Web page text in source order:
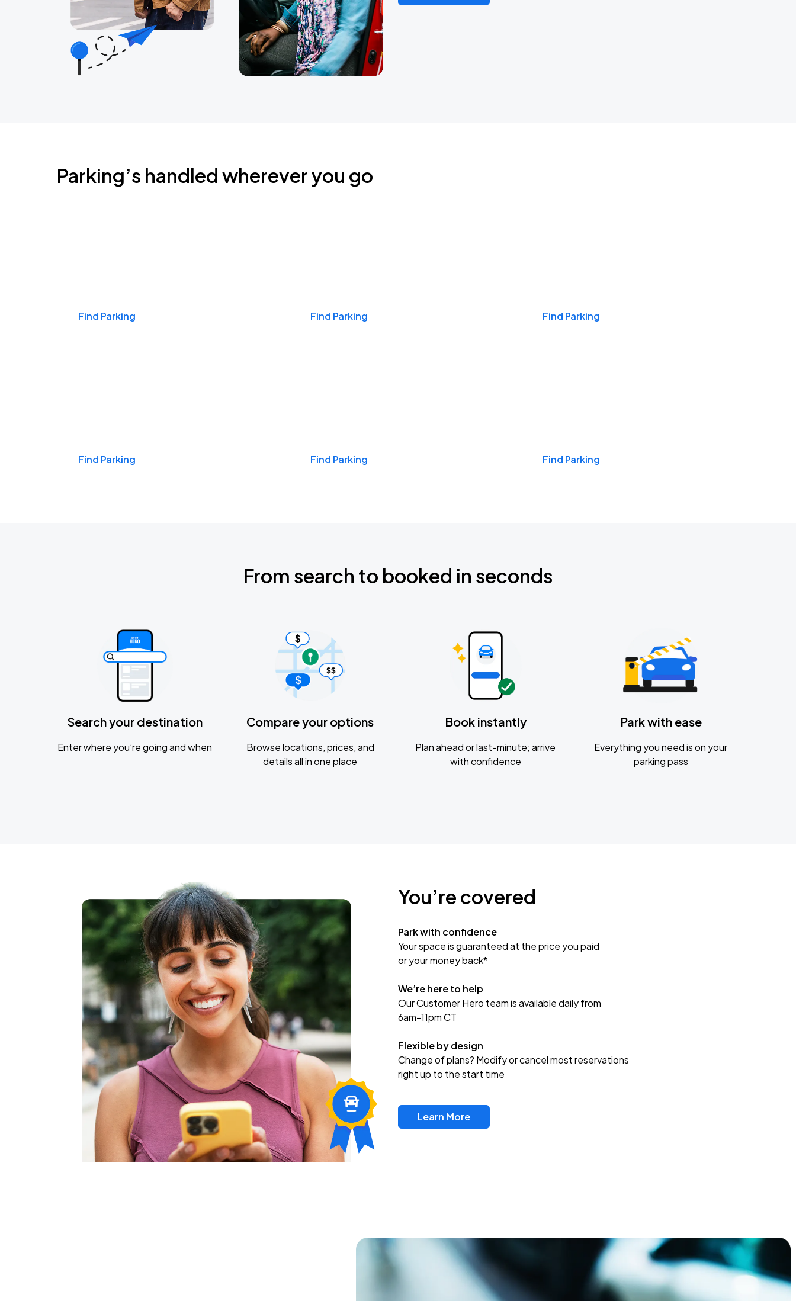
Parking’s handled wherever you go
Find Parking Find Parking Find Parking
Find Parking Find Parking Find Parking
From search to booked in seconds
Search your destination
Enter where you’re going and when
Compare your options
Browse locations, prices, and
details all in one place
Book instantly
Plan ahead or last-minute; arrive
with confidence
Park with ease
Everything you need is on your
parking pass
You’re covered
Park with confidence
Your space is guaranteed at the price you paid
or your money back*
We’re here to help
Our Customer Hero team is available daily from
6am-11pm CT
Flexible by design
Change of plans? Modify or cancel most reservations
right up to the start time
Learn More